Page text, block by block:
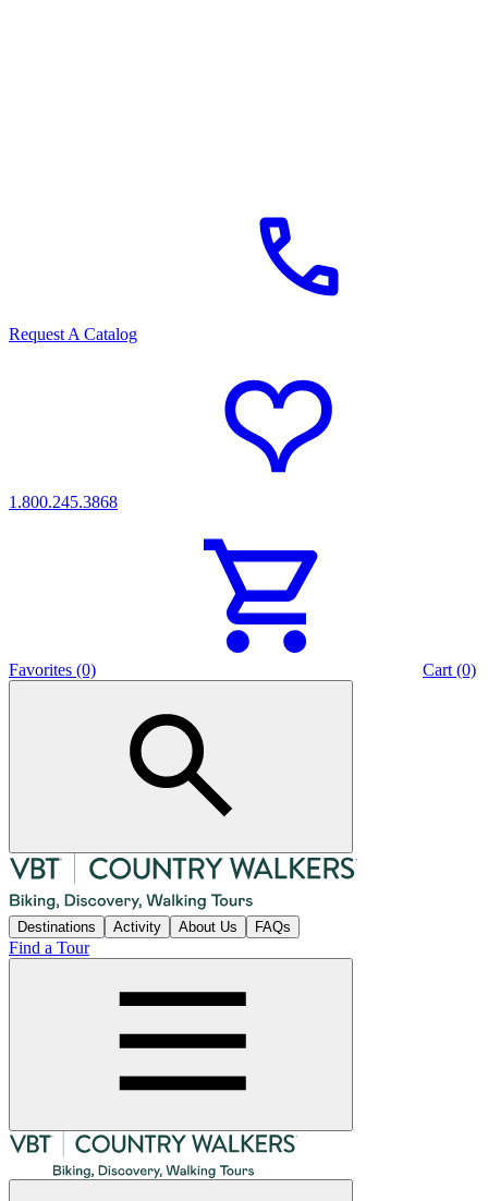
Request A Catalog
1.800.245.3868
Favorites (0) Cart (0)
Destinations Activity About Us FAQs
Find a Tour